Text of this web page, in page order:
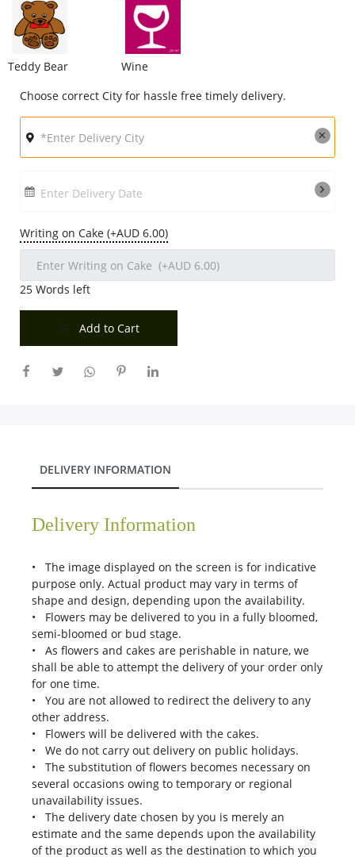
Custom Order
Teddy Bear
Wine
Choose correct City for hassle free timely delivery.
Enter Delivery Date
Writing on Cake (+AUD 6.00)
25 Words left
Add to Cart
DELIVERY INFORMATION
Delivery Information
• The image displayed on the screen is for indicative
purpose only. Actual product may vary in terms of
shape and design, depending upon the availability.
• Flowers may be delivered to you in a fully bloomed,
semi-bloomed or bud stage.
• As flowers and cakes are perishable in nature, we
shall be able to attempt the delivery of your order only
for one time.
• You are not allowed to redirect the delivery to any
other address.
• Flowers will be delivered with the cakes.
• We do not carry out delivery on public holidays.
• The substitution of flowers becomes necessary on
several occasions owing to temporary or regional
unavailability issues.
• The delivery date chosen by you is merely an
estimate and the same depends upon the availability
of the product as well as the destination to which you